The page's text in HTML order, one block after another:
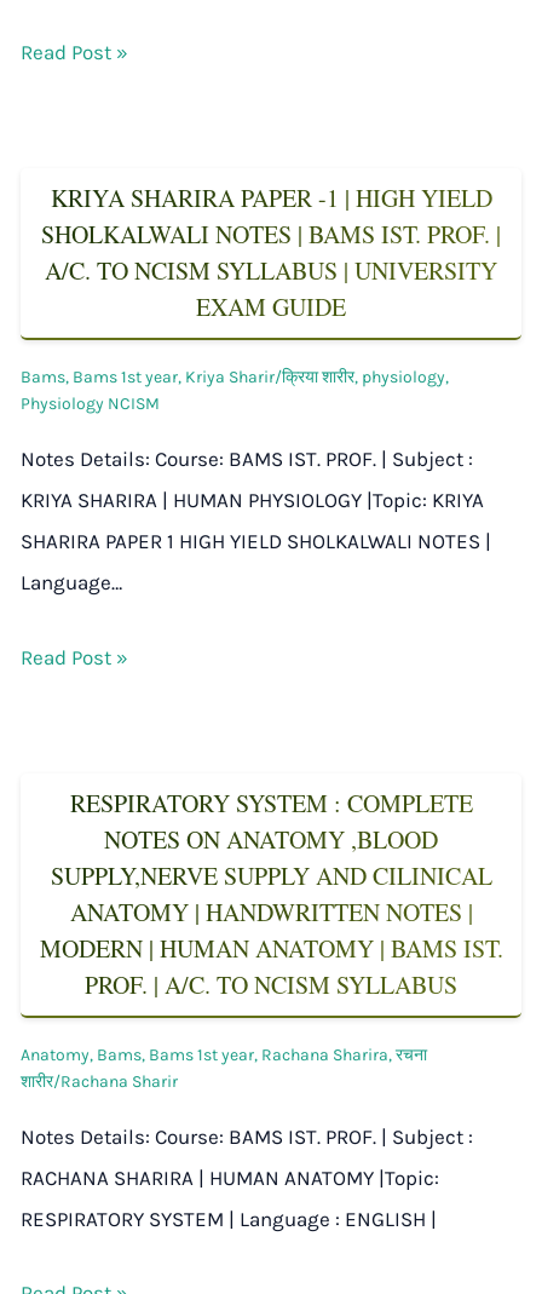
Read Post »
KRIYA SHARIRA PAPER -1 | HIGH YIELD
SHOLKALWALI NOTES | BAMS IST. PROF. |
A/C. TO NCISM SYLLABUS | UNIVERSITY
EXAM GUIDE
Bams, Bams 1st year, Kriya Sharir/क्रिया शारीर, physiology,
Physiology NCISM
Notes Details: Course: BAMS IST. PROF. | Subject :
KRIYA SHARIRA | HUMAN PHYSIOLOGY |Topic: KRIYA
SHARIRA PAPER 1 HIGH YIELD SHOLKALWALI NOTES |
Language…
Read Post »
RESPIRATORY SYSTEM : COMPLETE
NOTES ON ANATOMY ,BLOOD
SUPPLY,NERVE SUPPLY AND CILINICAL
ANATOMY | HANDWRITTEN NOTES |
MODERN | HUMAN ANATOMY | BAMS IST.
PROF. | A/C. TO NCISM SYLLABUS
Anatomy, Bams, Bams 1st year, Rachana Sharira,रचना
शारीर/Rachana Sharir
Notes Details: Course: BAMS IST. PROF. | Subject :
RACHANA SHARIRA | HUMAN ANATOMY |Topic:
RESPIRATORY SYSTEM | Language : ENGLISH |